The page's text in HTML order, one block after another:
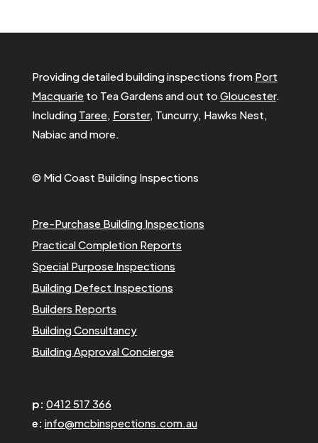
Providing detailed building inspections from Port
Macquarieto Tea Gardens and out to Gloucester.
Including Taree, Forster, Tuncurry, Hawks Nest,
Nabiac and more.
© Mid Coast Building Inspections
Pre-Purchase Building Inspections
Practical Completion Reports
Special Purpose Inspections
Building Defect Inspections
Builders Reports
Building Consultancy
Building Approval Concierge
p: 0412 517 366
e: info@mcbinspections.com.au